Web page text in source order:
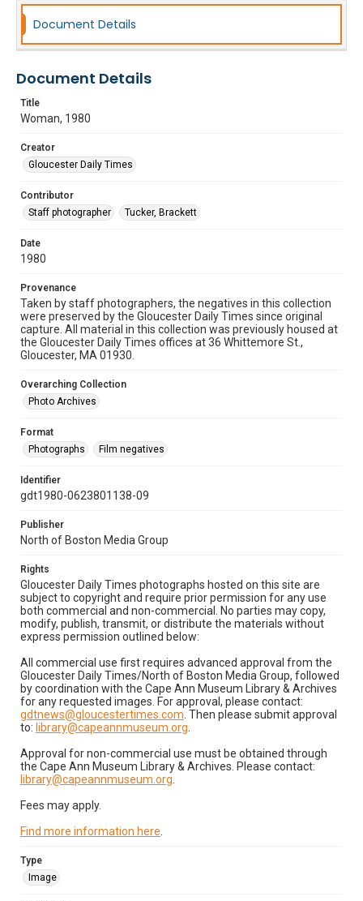
Document Details
Document Details
Title
Woman, 1980
Creator
Gloucester Daily Times
Contributor
Staff photographer
Tucker, Brackett
Date
1980
Provenance
Taken by staff photographers, the negatives in this collection
were preserved by the Gloucester Daily Times since original
capture. All material in this collection was previously housed at
the Gloucester Daily Times offices at 36 Whittemore St.,
Gloucester, MA 01930.
Overarching Collection
Photo Archives
Format
Photographs
Film negatives
Identifier
gdt1980-0623801138-09
Publisher
North of Boston Media Group
Rights
Gloucester Daily Times photographs hosted on this site are
subject to copyright and require prior permission for any use
both commercial and non-commercial. No parties may copy,
modify, publish, transmit, or distribute the materials without
express permission outlined below:
All commercial use first requires advanced approval from the
Gloucester Daily Times/North of Boston Media Group, followed
by coordination with the Cape Ann Museum Library & Archives
for any requested images. For approval, please contact:
gdtnews@gloucestertimes.com . Then please submit approval
to: library@capeannmuseum.org
Approval for non-commercial use must be obtained through
the Cape Ann Museum Library & Archives. Please contact:
library@capeannmuseum.org
Fees may apply.
Find more information here
Type
Image